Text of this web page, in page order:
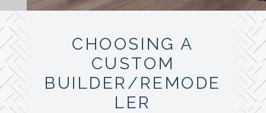
CHOOSING A
CUSTOM
BUILDER/REMODE
LER